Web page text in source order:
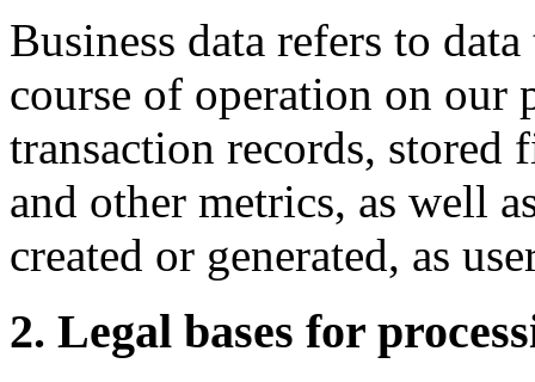
Business data refers to
course of operation on
transaction records, stored
and other metrics, as well
created or generated, as
2. Legal bases for